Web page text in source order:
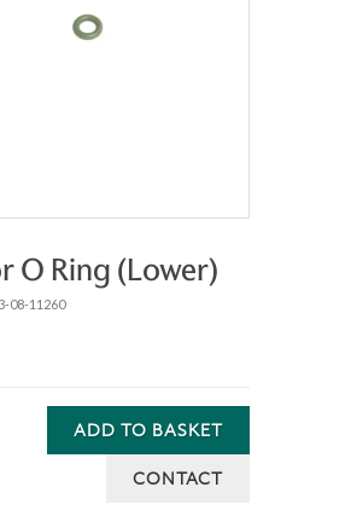
O Ring (Lower)
08-11260
ADD TO BASKET
CONTACT